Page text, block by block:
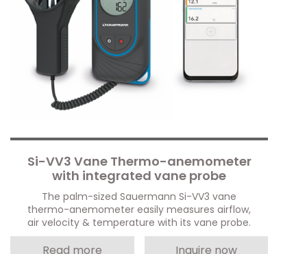
Si-VV3 Vane Thermo-anemometer
with integrated vane probe
The palm-sized Sauermann Si-VV3 vane
thermo-anemometer easily measures airflow,
air velocity & temperature with its vane probe.
Read more Inquire now